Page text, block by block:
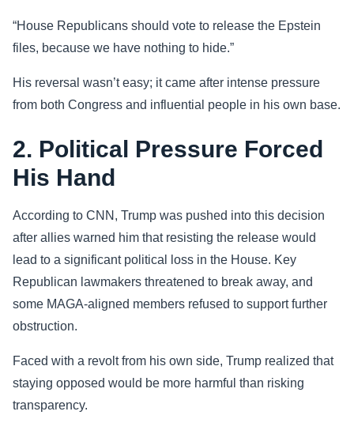
“House Republicans should vote to release the Epstein
files, because we have nothing to hide.”
His reversal wasn’t easy; it came after intense pressure
from both Congress and influential people in his own base.
2. Political Pressure Forced
His Hand
According to CNN, Trump was pushed into this decision
after allies warned him that resisting the release would
lead to a significant political loss in the House. Key
Republican lawmakers threatened to break away, and
some MAGA-aligned members refused to support further
obstruction.
Faced with a revolt from his own side, Trump realized that
staying opposed would be more harmful than risking
transparency.